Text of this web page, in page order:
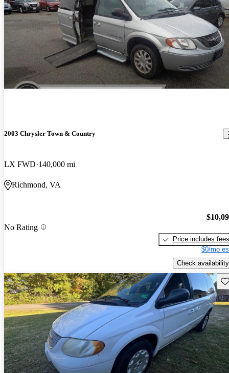
2003 Chrysler Town & Country
LX FWD 140,000 mi
Richmond, VA
No Rating
Price includes fees
$0/mo
Check availability